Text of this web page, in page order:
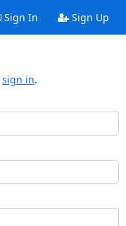
Sign In Sign Up
sign in.